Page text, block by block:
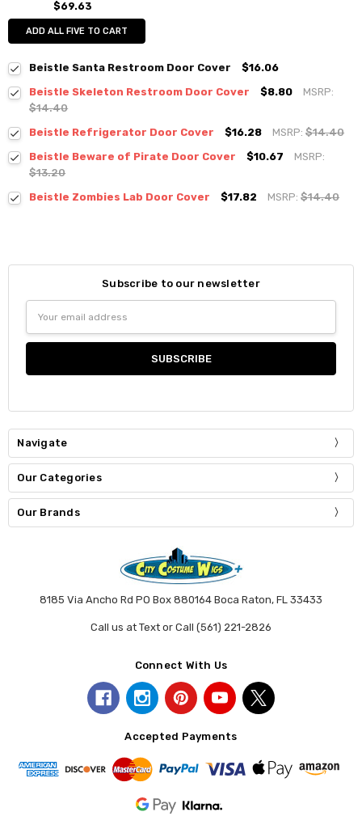
$69.63
ADD ALL FIVE TO CART
Beistle Santa Restroom Door Cover
$16.06
Beistle Skeleton Restroom Door Cover
$8.80
MSRP:
$14.40
Beistle Refrigerator Door Cover
$16.28 MSRP:$14.40
Beistle Beware of Pirate Door Cover
$10.67
MSRP:
$13.20
Beistle Zombies Lab Door Cover
$17.82 MSRP:$14.40
Subscribe to our newsletter
Address
Navigate
Our Categories
Our Brands
8185 Via Ancho Rd PO Box 880164 Boca Raton, FL 33433
Call us at Text or Call (561) 221-2826
Connect With Us
Accepted Payments